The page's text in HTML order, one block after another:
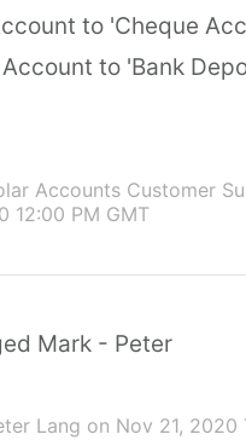
to 'Cheque
to 'Bank
Accounts Customer
12:00 PM GMT
Mark - Peter
Lang on Nov 21, 2020